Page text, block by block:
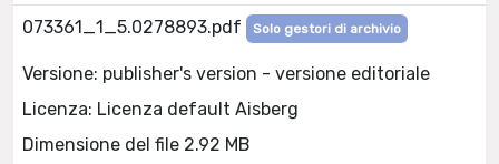
073361_1_5.0278893.pdf Solo gestori di archivio
Versione: publisher's version - versione editoriale
Licenza: Licenza default Aisberg
Dimensione del file 2.92 MB